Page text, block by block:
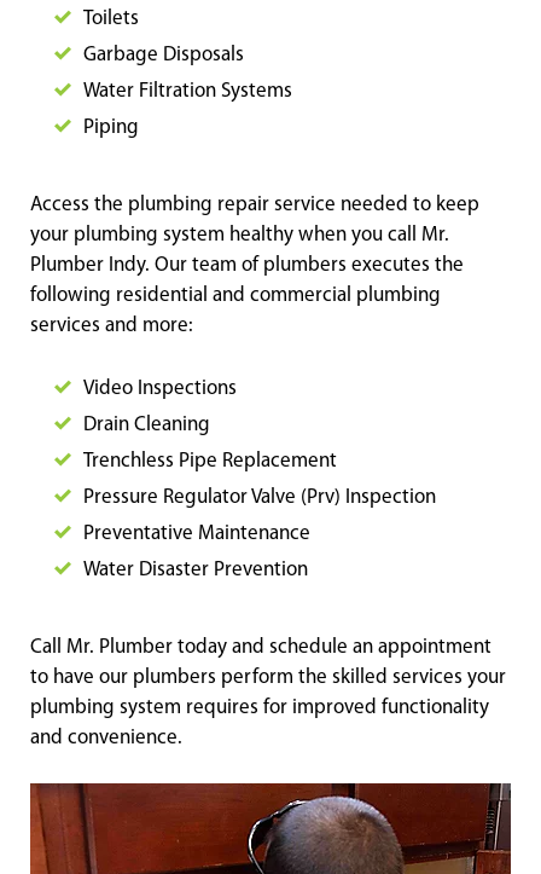
Toilets
Garbage Disposals
Water Filtration Systems
Piping
Access the plumbing repair service needed to keep
your plumbing system healthy when you call Mr.
Plumber Indy. Our team of plumbers executes the
following residential and commercial plumbing
services and more:
Video Inspections
Drain Cleaning
Trenchless Pipe Replacement
Pressure Regulator Valve (Prv) Inspection
Preventative Maintenance
Water Disaster Prevention
Call Mr. Plumber today and schedule an appointment
to have our plumbers perform the skilled services your
plumbing system requires for improved functionality
and convenience.